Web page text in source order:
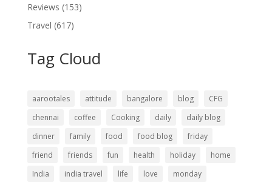
Reviews (153)
Travel (617)
Tag Cloud
aarootales attitude bangalore blog
CFG
chennai
coffee Cooking daily
daily blog
dinner
family food food blog
friday
friend
friends fun health holiday
home
India
india travel life love monday